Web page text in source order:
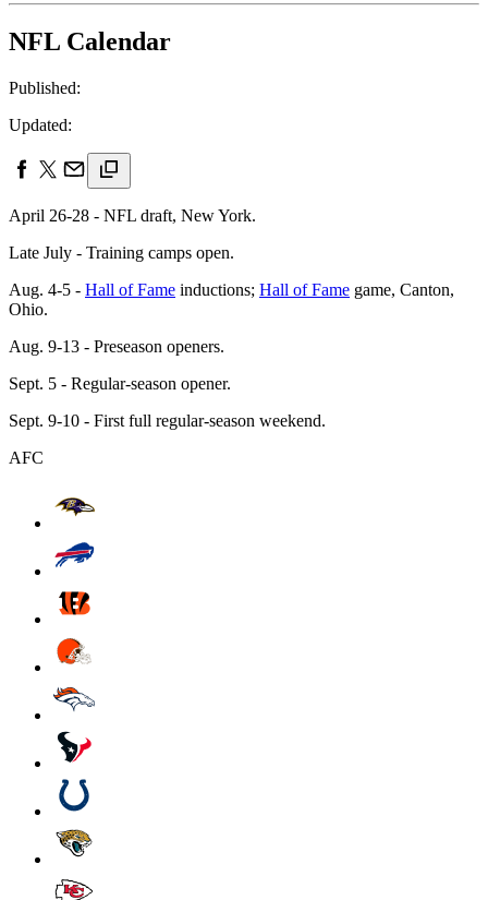
NFL Calendar
Published:
Updated:
April 26-28 - NFL draft, New York.
Late July - Training camps open.
Aug. 4-5 - Hall of Fame inductions; Hall of Fame game, Canton,
Ohio.
Aug. 9-13 - Preseason openers.
Sept. 5 - Regular-season opener.
Sept. 9-10 - First full regular-season weekend.
AFC